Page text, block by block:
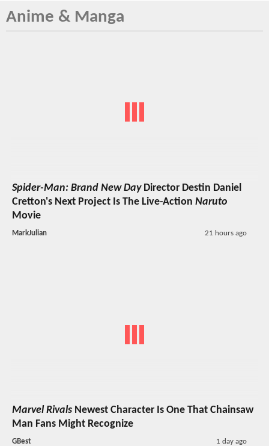
Anime & Manga
Spider-Man: Brand New DayDirector Destin Daniel
Cretton's Next Project Is The Live-Action Naruto
Movie
MarkJulian 21 hours ago
Marvel Rivals Newest Character Is One That Chainsaw
Man Fans Might Recognize
GBest 1 day ago